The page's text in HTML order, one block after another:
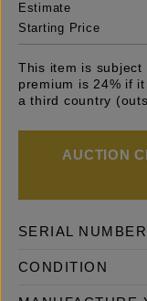
Estimate
Starting Price
This item is subject
premium is 24% if
a third country
AUCTION
SERIAL NUMBER
CONDITION